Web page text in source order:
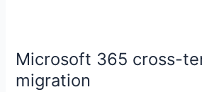
Microsoft 365 cross-
migration